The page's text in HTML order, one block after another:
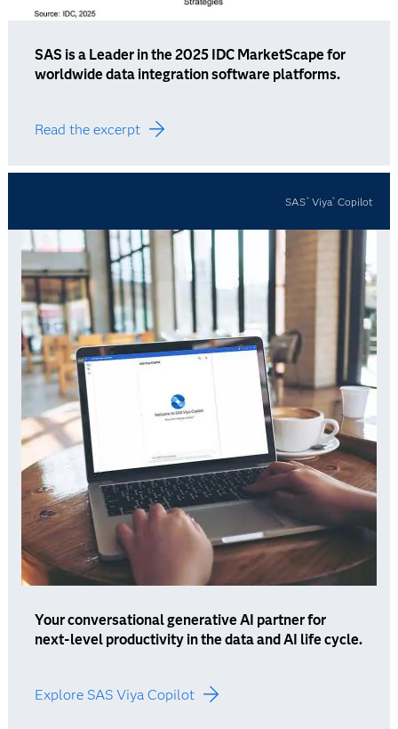
SAS is a Leader in the 2025 IDC MarketScape for
worldwide data integration software platforms.
Read the excerpt
SAS®Viya® Copilot
Your conversational generative AI partner for
next-level productivity in the data and AI life cycle.
Explore SAS Viya Copilot